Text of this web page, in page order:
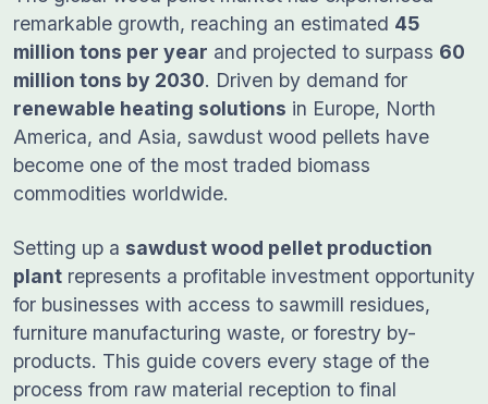
remarkable growth, reaching an estimated 45
million tons per year and projected to surpass 60
million tons by 2030. Driven by demand for
renewable heating solutions in Europe, North
America, and Asia, sawdust wood pellets have
become one of the most traded biomass
commodities worldwide.
Setting up a sawdust wood pellet production
plant represents a profitable investment opportunity
for businesses with access to sawmill residues,
furniture manufacturing waste, or forestry by-
products. This guide covers every stage of the
process from raw material reception to final